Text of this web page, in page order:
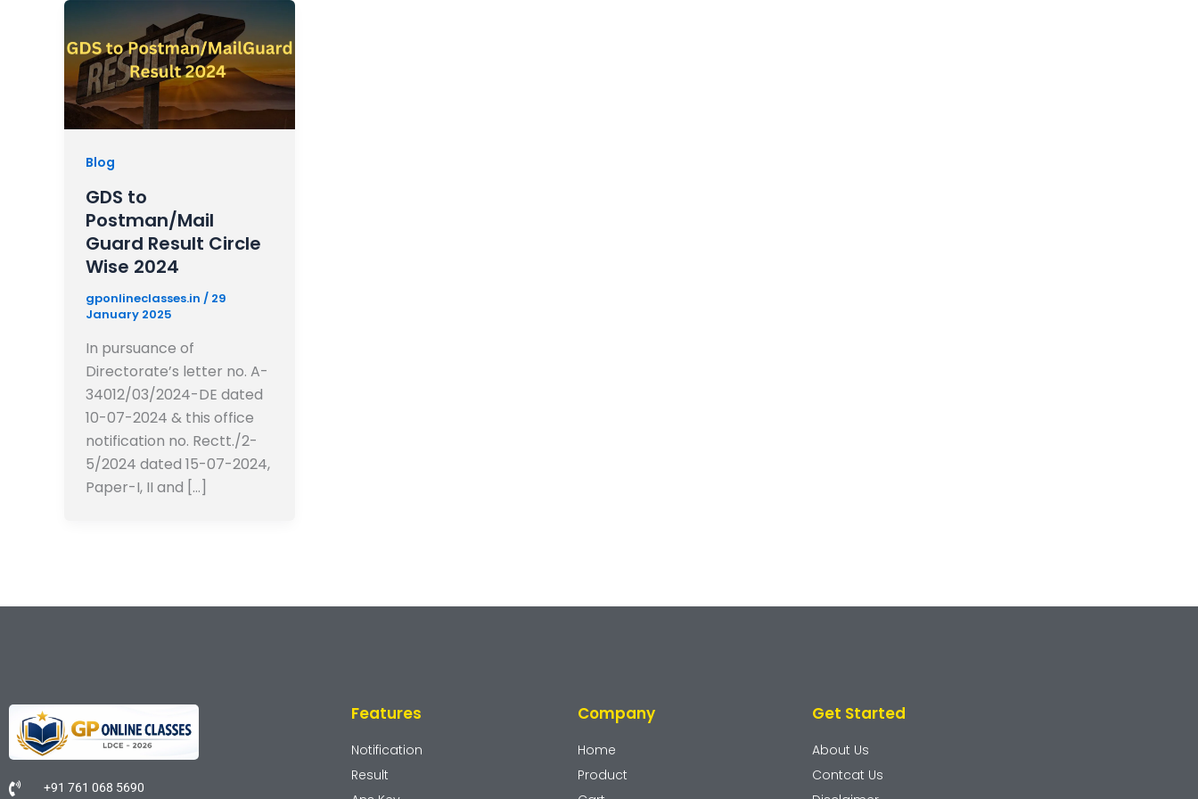
Blog
GDS to
Postman/Mail
Guard Result Circle
Wise 2024
gponlineclasses.in / 29
January 2025
In pursuance of
Directorate’s letter no. A-
34012/03/2024-DE dated
10-07-2024 & this office
notification no. Rectt./2-
5/2024 dated 15-07-2024,
Paper-I, II and […]
+91 761 068 5690
Features
Notification
Result
Company
Home
Product
Get Started
About Us
Contcat Us